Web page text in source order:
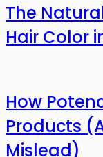
The
Hair Color
How
Products
Mislead)